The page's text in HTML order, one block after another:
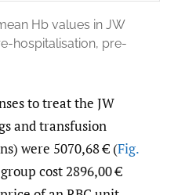
Hb values in JW
hospitalisation, pre-
to treat the JW
and transfusion
were 5070,68 € (Fig.
cost 2896,00 €